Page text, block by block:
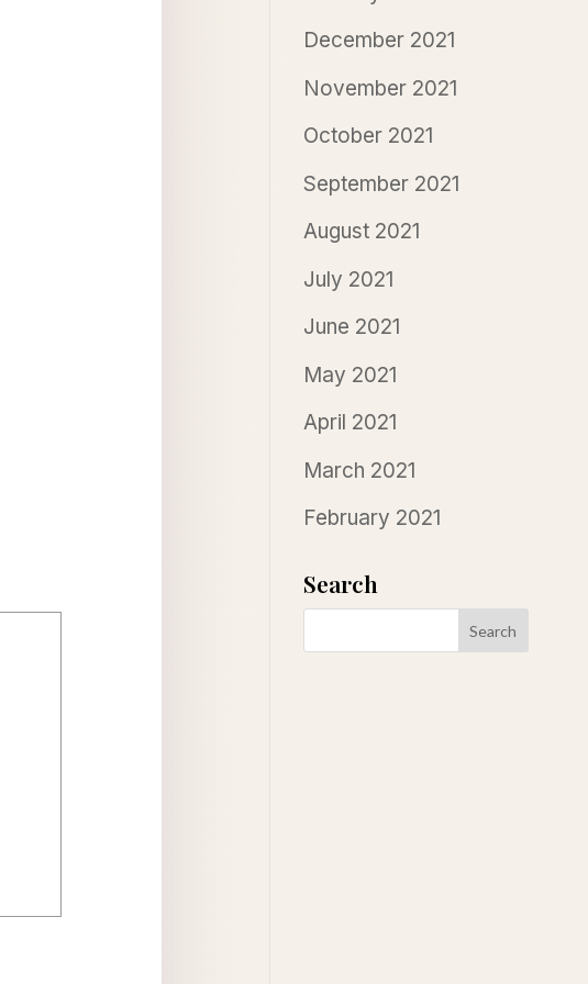
December 2021
November 2021
October 2021
September 2021
August 2021
July 2021
June 2021
May 2021
April 2021
March 2021
February 2021
Search